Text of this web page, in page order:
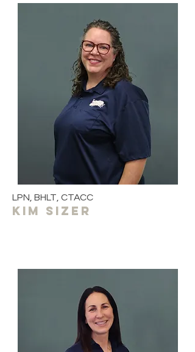
LPN, BHLT, CTACC
kim sizer